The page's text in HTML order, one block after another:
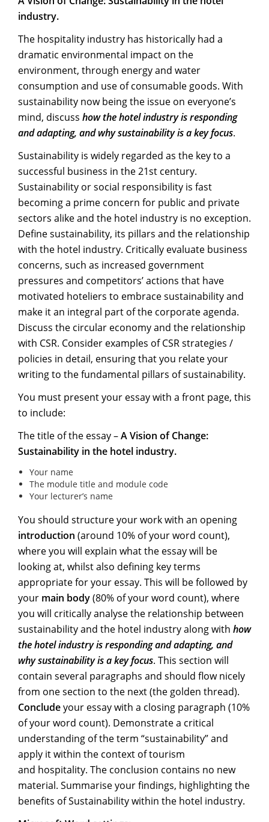
industry.
The hospitality industry has historically had a
dramatic environmental impact on the
environment, through energy and water
consumption and use of consumable goods. With
sustainability now being the issue on everyone’s
mind, discuss how the hotel industry is responding
and adapting, and why sustainability is a key focus.
Sustainability is widely regarded as the key to a
successful business in the 21st century.
Sustainability or social responsibility is fast
becoming a prime concern for public and private
sectors alike and the hotel industry is no exception.
Define sustainability, its pillars and the relationship
with the hotel industry. Critically evaluate business
concerns, such as increased government
pressures and competitors’ actions that have
motivated hoteliers to embrace sustainability and
make it an integral part of the corporate agenda.
Discuss the circular economy and the relationship
with CSR. Consider examples of CSR strategies /
policies in detail, ensuring that you relate your
writing to the fundamental pillars of sustainability.
You must present your essay with a front page, this
to include:
The title of the essay –A Vision of Change:
Sustainability in the hotel industry.
Your name
The module title and module code
Your lecturer’s name
You should structure your work with an opening
introduction (around 10% of your word count),
where you will explain what the essay will be
looking at, whilst also defining key terms
appropriate for your essay. This will be followed by
your main body(80% of your word count), where
you will critically analyse the relationship between
sustainability and the hotel industry along with how
the hotel industry is responding and adapting, and
why sustainability is a key focus. This section will
contain several paragraphs and should flow nicely
from one section to the next (the golden thread).
Concludeyour essay with a closing paragraph (10%
of your word count). Demonstrate a critical
understanding of the term “sustainability” and
apply it within the context of tourism
and hospitality. The conclusion contains no new
material. Summarise your findings, highlighting the
benefits of Sustainability within the hotel industry.